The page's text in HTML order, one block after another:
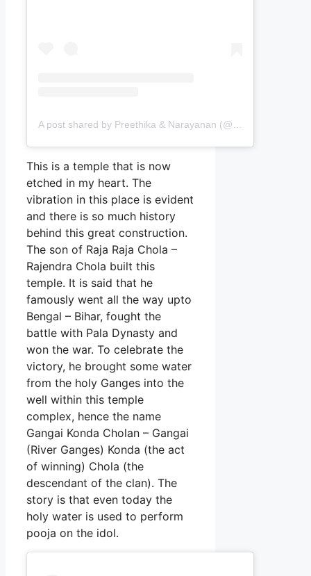
This is a temple that is now
etched in my heart. The
vibration in this place is evident
and there is so much history
behind this great construction.
The son of Raja Raja Chola –
Rajendra Chola built this
temple. It is said that he
famously went all the way upto
Bengal – Bihar, fought the
battle with Pala Dynasty and
won the war. To celebrate the
victory, he brought some water
from the holy Ganges into the
well within this temple
complex, hence the name
Gangai Konda Cholan – Gangai
(River Ganges) Konda (the act
of winning) Chola (the
descendant of the clan). The
story is that even today the
holy water is used to perform
pooja on the idol.